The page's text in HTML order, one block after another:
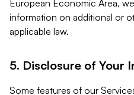
European Economic Area,
information on additional or
applicable law.
5. Disclosure of Your
Some features of our